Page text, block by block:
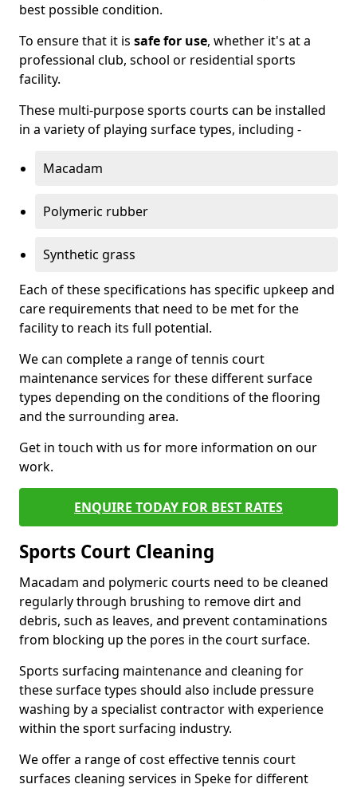
best possible condition.
To ensure that it is safe for use, whether it's at a
professional club, school or residential sports
facility.
These multi-purpose sports courts can be installed
in a variety of playing surface types, including -
Macadam
Polymeric rubber
Synthetic grass
Each of these specifications has specific upkeep and
care requirements that need to be met for the
facility to reach its full potential.
We can complete a range of tennis court
maintenance services for these different surface
types depending on the conditions of the flooring
and the surrounding area.
Get in touch with us for more information on our
work.
ENQUIRE TODAY FOR BEST RATES
Sports Court Cleaning
Macadam and polymeric courts need to be cleaned
regularly through brushing to remove dirt and
debris, such as leaves, and prevent contaminations
from blocking up the pores in the court surface.
Sports surfacing maintenance and cleaning for
these surface types should also include pressure
washing by a specialist contractor with experience
within the sport surfacing industry.
We offer a range of cost effective tennis court
surfaces cleaning services in Speke for different